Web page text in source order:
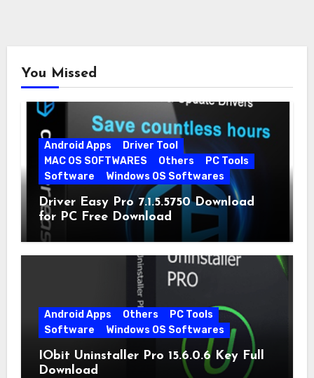
You Missed
Android Apps
Driver Tool
MAC OS SOFTWARES
Others
PC Tools
Software
Windows OS Softwares
Driver Easy Pro 7.1.5.5750 Download
for PC Free Download
Android Apps Others
PC Tools
Software
Windows OS Softwares
IObit Uninstaller Pro 15.6.0.6 Key Full
Download